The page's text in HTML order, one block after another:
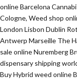
online Barcelona
Cologne, Weed shop
London Lisbon Dublin
Antwerp Marseille The
sale online Nuremberg
dispensary shipping
Buy Hybrid weed online